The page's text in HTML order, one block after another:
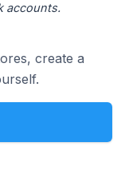
accounts.
create a